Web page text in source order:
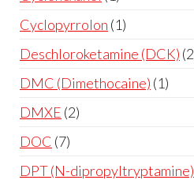
Cyclopyrrolon 1
Deschloroketamine (DCK) 2
DMC (Dimethocaine) 1
DMXE 2
DOC 7
DPT (N-dipropyltryptamine)